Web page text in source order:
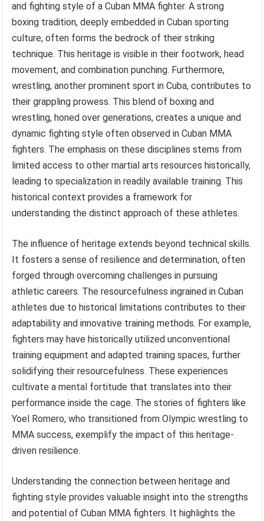
and fighting style of a Cuban MMA fighter. A strong
boxing tradition, deeply embedded in Cuban sporting
culture, often forms the bedrock of their striking
technique. This heritage is visible in their footwork, head
movement, and combination punching. Furthermore,
wrestling, another prominent sport in Cuba, contributes to
their grappling prowess. This blend of boxing and
wrestling, honed over generations, creates a unique and
dynamic fighting style often observed in Cuban MMA
fighters. The emphasis on these disciplines stems from
limited access to other martial arts resources historically,
leading to specialization in readily available training. This
historical context provides a framework for
understanding the distinct approach of these athletes.
The influence of heritage extends beyond technical skills.
It fosters a sense of resilience and determination, often
forged through overcoming challenges in pursuing
athletic careers. The resourcefulness ingrained in Cuban
athletes due to historical limitations contributes to their
adaptability and innovative training methods. For example,
fighters may have historically utilized unconventional
training equipment and adapted training spaces, further
solidifying their resourcefulness. These experiences
cultivate a mental fortitude that translates into their
performance inside the cage. The stories of fighters like
Yoel Romero, who transitioned from Olympic wrestling to
MMA success, exemplify the impact of this heritage-
driven resilience.
Understanding the connection between heritage and
fighting style provides valuable insight into the strengths
and potential of Cuban MMA fighters. It highlights the